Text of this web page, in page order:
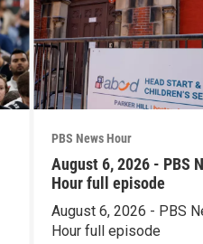
PBS News Hour
August 6, 2026 - PBS
Hour full episode
August 6, 2026 - PBS
Hour full episode